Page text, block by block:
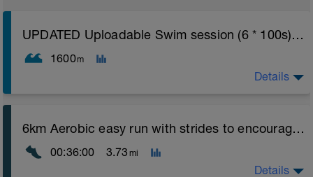
UPDATED Uploadable Swim session (6 * 100s) - tech/drills + 100s
1600m
to ensure distance covered
Warm up [200m, 200m Total]
Details
6km Aerobic easy run with strides to encourage good form
00:36:00 3.73 mi
Details